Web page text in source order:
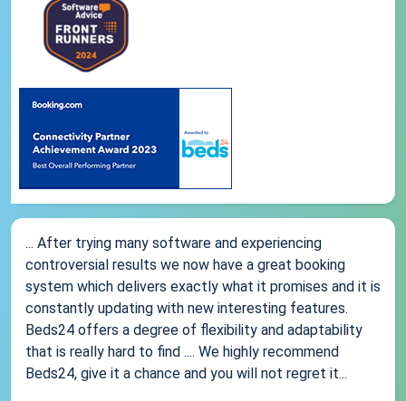
... After trying many software and experiencing
controversial results we now have a great booking
system which delivers exactly what it promises and it is
constantly updating with new interesting features.
Beds24 offers a degree of flexibility and adaptability
that is really hard to find .... We highly recommend
Beds24, give it a chance and you will not regret it...